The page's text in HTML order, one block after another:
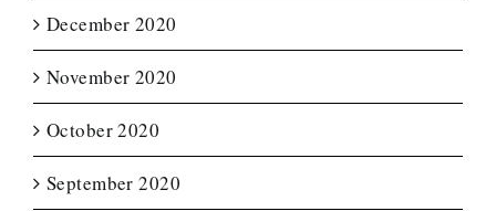
December 2020
November 2020
October 2020
September 2020